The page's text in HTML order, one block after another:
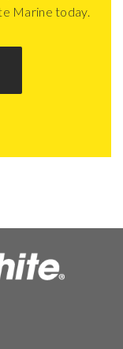
Marine today.